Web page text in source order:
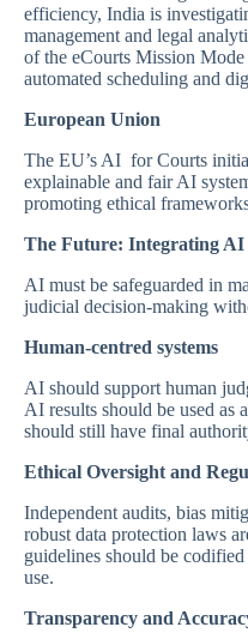
efficiency, India is
management and legal
of the eCourts Mission
automated scheduling and
European Union
The EU’s AI for Courts
explainable and fair AI
promoting ethical
The Future: Integrating
AI must be safeguarded in
judicial decision-making
Human-centred systems
AI should support human
AI results should be used as
should still have final
Ethical Oversight and
Independent audits, bias
robust data protection laws
guidelines should be
use.
Transparency and